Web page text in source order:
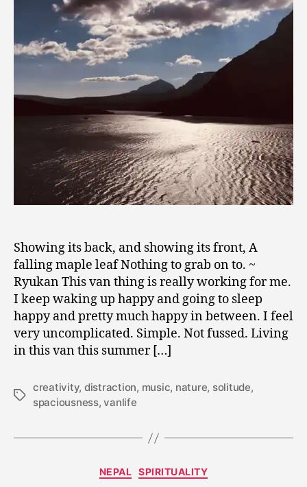
0
1
9
Showing its back, and showing its front, A
falling maple leaf Nothing to grab on to. ~
Ryukan This van thing is really working for me.
I keep waking up happy and going to sleep
happy and pretty much happy in between. I feel
very uncomplicated. Simple. Not fussed. Living
in this van this summer […]
Tags
creativity, distraction, music, nature, solitude,
spaciousness,vanlife
Categories
NEPAL SPIRITUALITY
e